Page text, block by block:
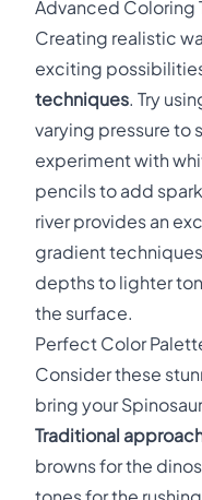
Advanced Coloring
Creating realistic
exciting
techniques. Try
varying pressure to
experiment with
pencils to add
river provides an
gradient
depths to lighter
the surface.
Perfect Color
Consider these
bring your
Traditional
browns for the